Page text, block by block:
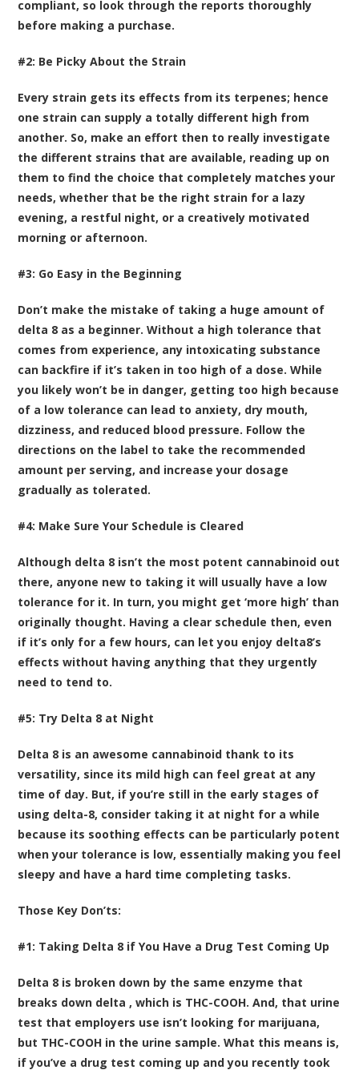
compliant, so look through the reports thoroughly
before making a purchase.
#2: Be Picky About the Strain
Every strain gets its effects from its terpenes; hence
one strain can supply a totally different high from
another. So, make an effort then to really investigate
the different strains that are available, reading up on
them to find the choice that completely matches your
needs, whether that be the right strain for a lazy
evening, a restful night, or a creatively motivated
morning or afternoon.
#3: Go Easy in the Beginning
Don’t make the mistake of taking a huge amount of
delta 8 as a beginner. Without a high tolerance that
comes from experience, any intoxicating substance
can backfire if it’s taken in too high of a dose. While
you likely won’t be in danger, getting too high because
of a low tolerance can lead to anxiety, dry mouth,
dizziness, and reduced blood pressure. Follow the
directions on the label to take the recommended
amount per serving, and increase your dosage
gradually as tolerated.
#4: Make Sure Your Schedule is Cleared
Although delta 8 isn’t the most potent cannabinoid out
there, anyone new to taking it will usually have a low
tolerance for it. In turn, you might get ‘more high’ than
originally thought. Having a clear schedule then, even
if it’s only for a few hours, can let you enjoy delta8’s
effects without having anything that they urgently
need to tend to.
#5: Try Delta 8 at Night
Delta 8 is an awesome cannabinoid thank to its
versatility, since its mild high can feel great at any
time of day. But, if you’re still in the early stages of
using delta-8, consider taking it at night for a while
because its soothing effects can be particularly potent
when your tolerance is low, essentially making you feel
sleepy and have a hard time completing tasks.
Those Key Don’ts:
#1: Taking Delta 8 if You Have a Drug Test Coming Up
Delta 8 is broken down by the same enzyme that
breaks down delta , which is THC-COOH. And, that urine
test that employers use isn’t looking for marijuana,
but THC-COOH in the urine sample. What this means is,
if you’ve a drug test coming up and you recently took